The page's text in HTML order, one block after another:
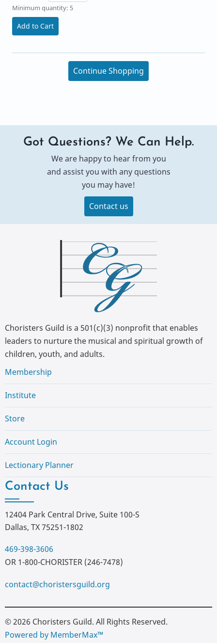
Minimum quantity: 5
Add to Cart
Continue Shopping
Got Questions? We Can Help.
We are happy to hear from you
and assist you with any questions
you may have!
Contact us
Choristers Guild is a 501(c)(3) nonprofit that enables
leaders to nurture the musical and spiritual growth of
children, youth, and adults.
Membership
Institute
Store
Account Login
Lectionary Planner
Contact Us
12404 Park Central Drive, Suite 100-S
Dallas, TX 75251-1802
469-398-3606
OR 1-800-CHORISTER (246-7478)
contact@choristersguild.org
© 2026 Choristers Guild. All Rights Reserved.
Powered by MemberMax™